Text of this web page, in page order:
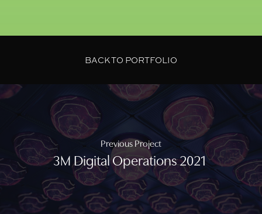
BACK TO PORTFOLIO
Previous Project
3M Digital Operations 2021